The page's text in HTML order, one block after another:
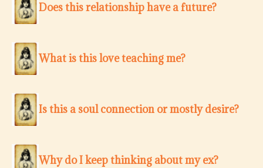
Does this relationship have a future?
What is this love teaching me?
Is this a soul connection or mostly desire?
Why do I keep thinking about my ex?